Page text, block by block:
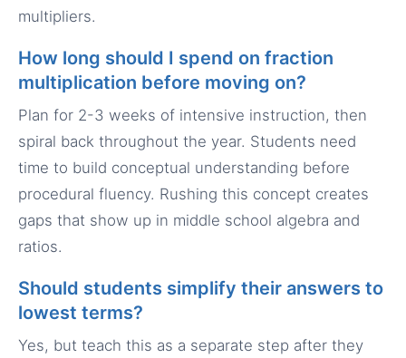
multipliers.
How long should I spend on fraction
multiplication before moving on?
Plan for 2-3 weeks of intensive instruction, then
spiral back throughout the year. Students need
time to build conceptual understanding before
procedural fluency. Rushing this concept creates
gaps that show up in middle school algebra and
ratios.
Should students simplify their answers to
lowest terms?
Yes, but teach this as a separate step after they